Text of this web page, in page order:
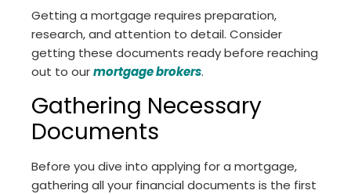
Getting a mortgage requires preparation,
research, and attention to detail. Consider
getting these documents ready before reaching
out to ourmortgage brokers.
Gathering Necessary
Documents
Before you dive into applying for a mortgage,
gathering all your financial documents is the first